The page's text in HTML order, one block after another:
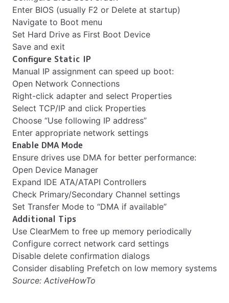
Enter BIOS (usually F2 or Delete at startup)
Navigate to Boot menu
Set Hard Drive as First Boot Device
Save and exit
Configure Static IP
Manual IP assignment can speed up boot:
Open Network Connections
Right-click adapter and select Properties
Select TCP/IP and click Properties
Choose “Use following IP address”
Enter appropriate network settings
Enable DMA Mode
Ensure drives use DMA for better performance:
Open Device Manager
Expand IDE ATA/ATAPI Controllers
Check Primary/Secondary Channel settings
Set Transfer Mode to “DMA if available”
Additional Tips
Use ClearMem to free up memory periodically
Configure correct network card settings
Disable delete confirmation dialogs
Consider disabling Prefetch on low memory systems
Source: ActiveHowTo